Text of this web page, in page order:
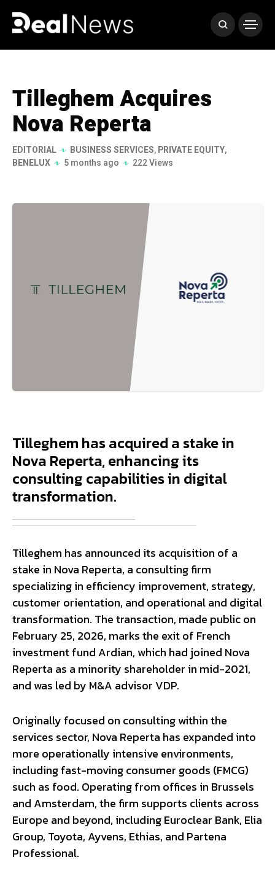
Tilleghem Acquires
Nova Reperta
EDITORIAL BUSINESS SERVICES,PRIVATE EQUITY,
BENELUX
5 months ago 222 Views
Tilleghem has acquired a stake in
Nova Reperta, enhancing its
consulting capabilities in digital
transformation.
Tilleghem has announced its acquisition of a
stake in Nova Reperta, a consulting firm
specializing in efficiency improvement, strategy,
customer orientation, and operational and digital
transformation. The transaction, made public on
February 25, 2026, marks the exit of French
investment fund Ardian, which had joined Nova
Reperta as a minority shareholder in mid-2021,
and was led by M&A advisor VDP.
Originally focused on consulting within the
services sector, Nova Reperta has expanded into
more operationally intensive environments,
including fast-moving consumer goods (FMCG)
such as food. Operating from offices in Brussels
and Amsterdam, the firm supports clients across
Europe and beyond, including Euroclear Bank, Elia
Group, Toyota, Ayvens, Ethias, and Partena
Professional.